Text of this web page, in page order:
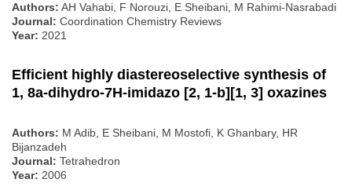
Authors: AH Vahabi, F Norouzi, E Sheibani, M Rahimi-Nasrabadi
Journal: Coordination Chemistry Reviews
Year: 2021
Efficient highly diastereoselective synthesis of
1, 8a-dihydro-7H-imidazo [2, 1-b][1, 3] oxazines
Authors: M Adib, E Sheibani, M Mostofi, K Ghanbary, HR
Bijanzadeh
Journal: Tetrahedron
Year: 2006